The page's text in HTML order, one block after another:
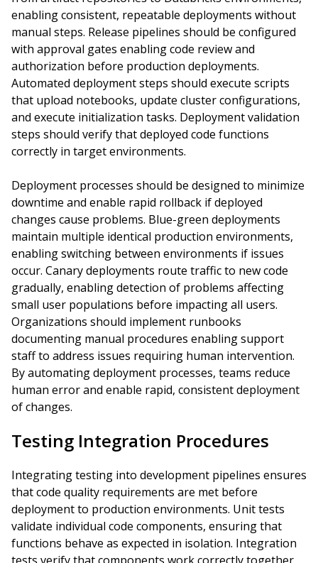
enabling consistent, repeatable deployments without
manual steps. Release pipelines should be configured
with approval gates enabling code review and
authorization before production deployments.
Automated deployment steps should execute scripts
that upload notebooks, update cluster configurations,
and execute initialization tasks. Deployment validation
steps should verify that deployed code functions
correctly in target environments.
Deployment processes should be designed to minimize
downtime and enable rapid rollback if deployed
changes cause problems. Blue-green deployments
maintain multiple identical production environments,
enabling switching between environments if issues
occur. Canary deployments route traffic to new code
gradually, enabling detection of problems affecting
small user populations before impacting all users.
Organizations should implement runbooks
documenting manual procedures enabling support
staff to address issues requiring human intervention.
By automating deployment processes, teams reduce
human error and enable rapid, consistent deployment
of changes.
Testing Integration Procedures
Integrating testing into development pipelines ensures
that code quality requirements are met before
deployment to production environments. Unit tests
validate individual code components, ensuring that
functions behave as expected in isolation. Integration